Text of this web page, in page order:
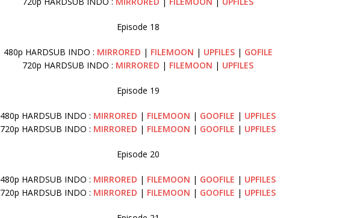
Episode 18
480p HARDSUB INDO : MIRRORED | FILEMOON | UPFILES| GOFILE
720p HARDSUB INDO : MIRRORED | FILEMOON | UPFILES
Episode 19
480p HARDSUB INDO : MIRRORED | FILEMOON | GOOFILE | UPFILES
720p HARDSUB INDO : MIRRORED | FILEMOON | GOOFILE | UPFILES
Episode 20
480p HARDSUB INDO : MIRRORED | FILEMOON | GOOFILE | UPFILES
720p HARDSUB INDO : MIRRORED | FILEMOON | GOOFILE | UPFILES